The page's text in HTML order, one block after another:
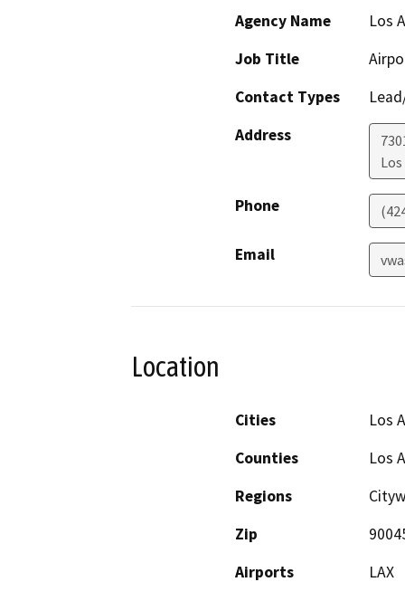
Agency Name
Los
Job Title
Contact Types
Address
Phone
Email
Location
Cities
Los
Counties
Los
Regions
Zip
Airports
LAX